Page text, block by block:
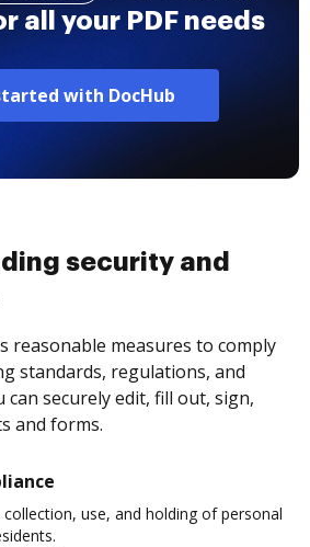
all your PDF needs
with DocHub
security and
reasonable measures to comply
standards, regulations, and
securely edit, fill out, sign,
and forms.
collection, use, and holding of personal